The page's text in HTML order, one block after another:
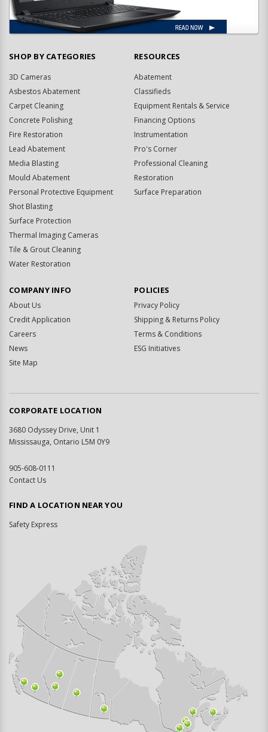
SHOP BY CATEGORIES
3D Cameras
Asbestos Abatement
Carpet Cleaning
Concrete Polishing
Fire Restoration
Lead Abatement
Media Blasting
Mould Abatement
Personal Protective Equipment
Shot Blasting
Surface Protection
Thermal Imaging Cameras
Tile & Grout Cleaning
Water Restoration
RESOURCES
Abatement
Classifieds
Equipment Rentals & Service
Financing Options
Instrumentation
Pro's Corner
Professional Cleaning
Restoration
Surface Preparation
COMPANY INFO
About Us
Credit Application
Careers
News
Site Map
POLICIES
Privacy Policy
Shipping & Returns Policy
Terms & Conditions
ESG Initiatives
CORPORATE LOCATION
3680 Odyssey Drive, Unit 1
Mississauga, Ontario L5M 0Y9
905-608-0111
Contact Us
FIND A LOCATION NEAR YOU
Safety Express